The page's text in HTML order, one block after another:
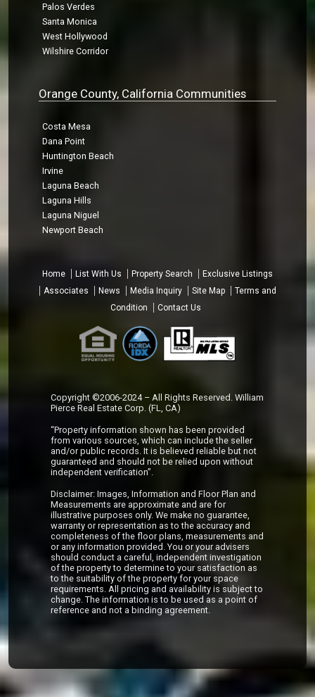
Palos Verdes
Santa Monica
West Hollywood
Wilshire Corridor
Orange County, California Communities
Costa Mesa
Dana Point
Huntington Beach
Irvine
Laguna Beach
Laguna Hills
Laguna Niguel
Newport Beach
Home List With Us Property Search
Exclusive Listings
Associates
News Media Inquiry Site Map
Terms and
Condition
Contact Us
Copyright ©2006-2024 – All Rights Reserved. William
Pierce Real Estate Corp. (FL, CA)
“Property information shown has been provided
from various sources, which can include the seller
and/or public records. It is believed reliable but not
guaranteed and should not be relied upon without
independent verification”.
Disclaimer: Images, Information and Floor Plan and
Measurements are approximate and are for
illustrative purposes only. We make no guarantee,
warranty or representation as to the accuracy and
completeness of the floor plans, measurements and
or any information provided. You or your advisers
should conduct a careful, independent investigation
of the property to determine to your satisfaction as
to the suitability of the property for your space
requirements. All pricing and availability is subject to
change. The information is to be used as a point of
reference and not a binding agreement.